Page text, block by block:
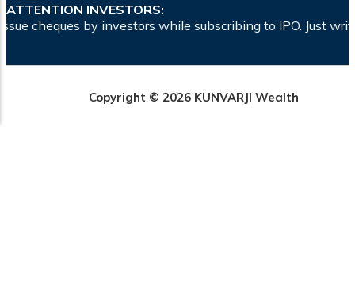
ATTENTION INVESTORS:
by investors while subscribing to IPO. Just write the
Copyright © 2026 KUNVARJI Wealth